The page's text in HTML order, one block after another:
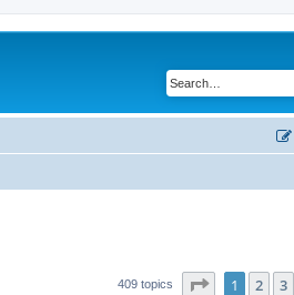
409 topics Page of 9
1 2 3